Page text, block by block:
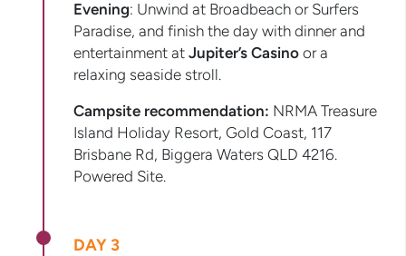
Evening: Unwind at Broadbeach or Surfers
Paradise, and finish the day with dinner and
entertainment at Jupiter’s Casino or a
relaxing seaside stroll.
Campsite recommendation: NRMA Treasure
Island Holiday Resort, Gold Coast, 117
Brisbane Rd, Biggera Waters QLD 4216.
Powered Site.
DAY 3